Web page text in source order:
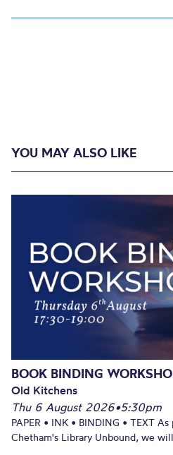
YOU MAY ALSO LIKE
BOOK BINDING
Old Kitchens
Thu 6 August 2026•5:30pm
PAPER • INK • BINDING • TEXT
Chetham's Library Unbound, we